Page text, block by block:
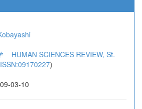
= HUMAN SCIENCES REVIEW, St.
ISSN:09170227)
03-10